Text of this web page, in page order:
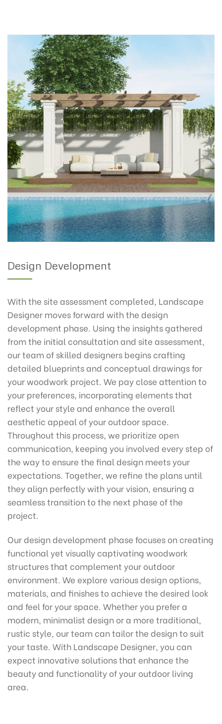
Design Development
With the site assessment completed, Landscape
Designer moves forward with the design
development phase. Using the insights gathered
from the initial consultation and site assessment,
our team of skilled designers begins crafting
detailed blueprints and conceptual drawings for
your woodwork project. We pay close attention to
your preferences, incorporating elements that
reflect your style and enhance the overall
aesthetic appeal of your outdoor space.
Throughout this process, we prioritize open
communication, keeping you involved every step of
the way to ensure the final design meets your
expectations. Together, we refine the plans until
they align perfectly with your vision, ensuring a
seamless transition to the next phase of the
project.
Our design development phase focuses on creating
functional yet visually captivating woodwork
structures that complement your outdoor
environment. We explore various design options,
materials, and finishes to achieve the desired look
and feel for your space. Whether you prefer a
modern, minimalist design or a more traditional,
rustic style, our team can tailor the design to suit
your taste. With Landscape Designer, you can
expect innovative solutions that enhance the
beauty and functionality of your outdoor living
area.